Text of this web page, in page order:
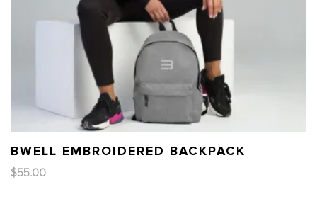
BWELL EMBROIDERED BACKPACK
$55.00